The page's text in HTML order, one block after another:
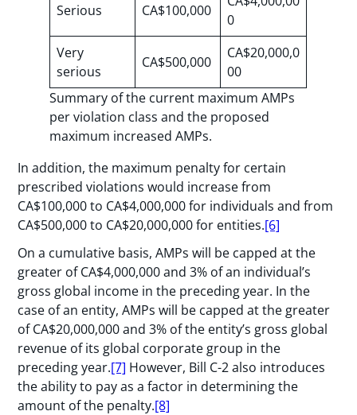
Serious CA$100,000
0
Very
serious
CA$500,000
CA$20,000,0
00
Summary of the current maximum AMPs
per violation class and the proposed
maximum increased AMPs.
In addition, the maximum penalty for certain
prescribed violations would increase from
CA$100,000 to CA$4,000,000 for individuals and from
CA$500,000 to CA$20,000,000 for entities.[6]
On a cumulative basis, AMPs will be capped at the
greater of CA$4,000,000 and 3% of an individual’s
gross global income in the preceding year. In the
case of an entity, AMPs will be capped at the greater
of CA$20,000,000 and 3% of the entity’s gross global
revenue of its global corporate group in the
preceding year.[7] However, Bill C-2 also introduces
the ability to pay as a factor in determining the
amount of the penalty.[8]